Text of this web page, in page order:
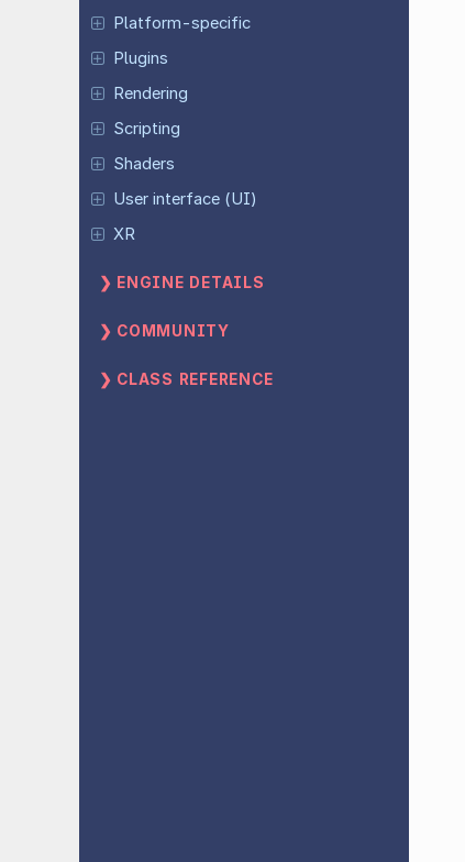
Platform-specific
Plugins
Rendering
Scripting
Shaders
User interface (UI)
XR
ENGINE DETAILS
COMMUNITY
CLASS REFERENCE